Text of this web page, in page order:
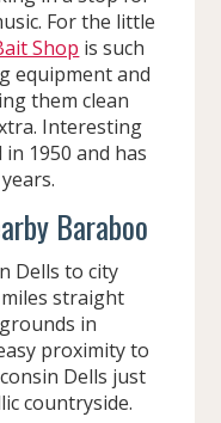
For the little
Shop is such
equipment and
them clean
Interesting
1950 and has
Baraboo
Dells to city
straight
in
proximity to
Dells just
countryside.